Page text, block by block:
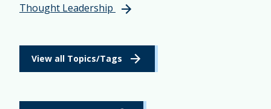
Thought Leadership
View all Topics/Tags